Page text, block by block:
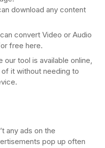
download any content
convert Video or Audio
free here.
our tool is available online,
it without needing to
any ads on the
pop up often